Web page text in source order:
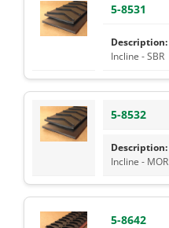
5-8531
Incline - SBR
5-8532
Incline - MOR
5-8642